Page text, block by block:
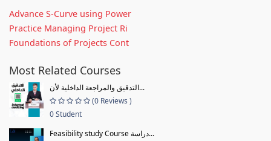
Advance S-Curve using Power
Practice Managing Project Ri
Foundations of Projects Cont
Most Related Courses
التدقيق والمراجعة الداخلية لأن...
(0 Reviews )
0 Student
Feasibility study Course دراسة...